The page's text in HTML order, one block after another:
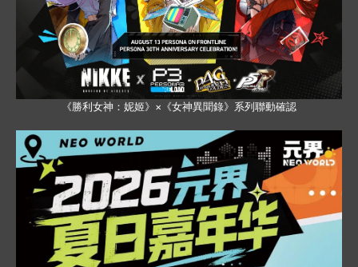
《勝利女神：妮姬》×《女神異聞錄》系列聯動確認